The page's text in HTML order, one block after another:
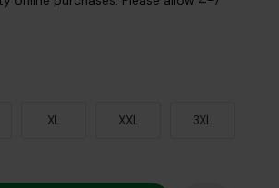
XL XXL 3XL